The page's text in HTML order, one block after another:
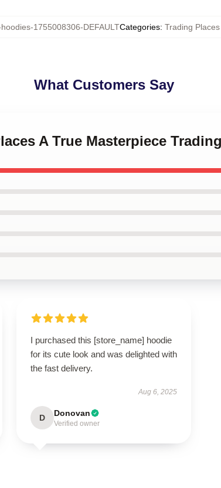
1755008306-DEFAULTCategories: Trading
What Customers Say
A True Masterpiece
I purchased this [store_name] hoodie
for its cute look and was delighted with
the fast delivery.
Aug 6, 2025
D Donovan
Verified owner